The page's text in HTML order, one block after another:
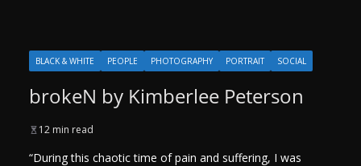
BLACK & WHITE PEOPLE PHOTOGRAPHY PORTRAIT SOCIAL
brokeN by Kimberlee Peterson
12 min read
“During this chaotic time of pain and suffering, I was